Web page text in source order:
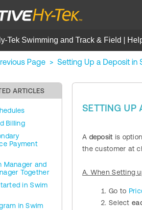
Tek Swimming and Track & Field |
Page > Setting Up a Deposit in
ARTICLES
Billing
Payment
Manager and
Together
in Swim
in Swim
SETTING UP
A deposit is
the customer at
A. When Setting
Go to
Select